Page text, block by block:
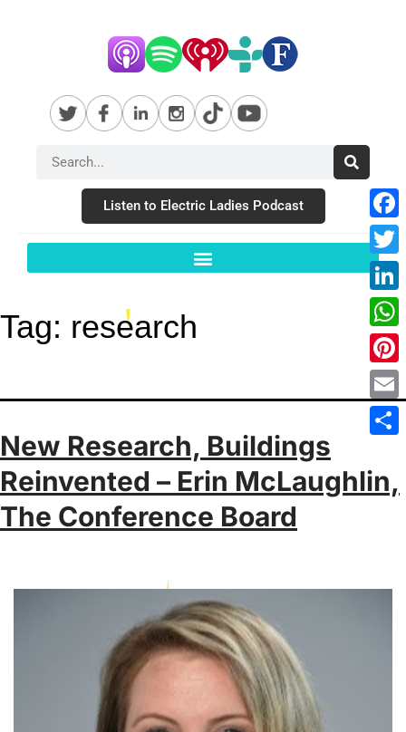
Listen to Electric Ladies Podcast
Tag: research
New Research, Buildings
Reinvented – Erin McLaughlin,
The Conference Board